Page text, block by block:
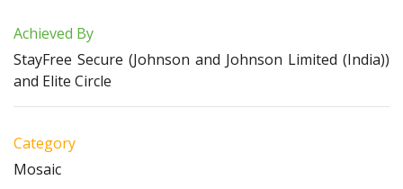
Achieved By
StayFree Secure (Johnson and Johnson Limited (India))
and Elite Circle
Category
Mosaic